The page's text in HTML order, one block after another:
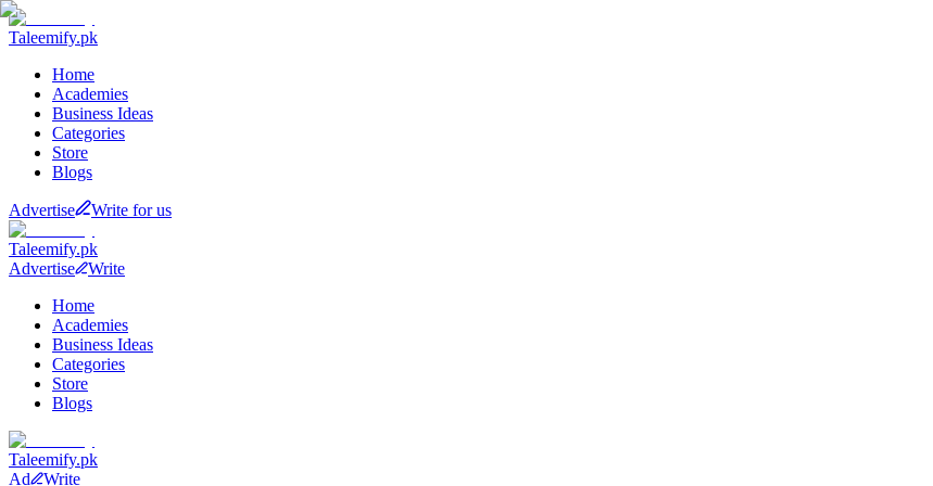
Taleemify.pk
Home
Academies
Business Ideas
Categories
Store
Blogs
Advertise Write for us
Taleemify.pk
Advertise
Write
Home
Academies
Business Ideas
Categories
Store
Blogs
Taleemify.pk
Ad
Write